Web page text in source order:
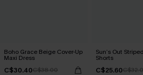
Boho Grace Beige Cover-Up
Maxi Dress
C$30.40C$38.00
Sun’s Out
Shorts
C$25.60